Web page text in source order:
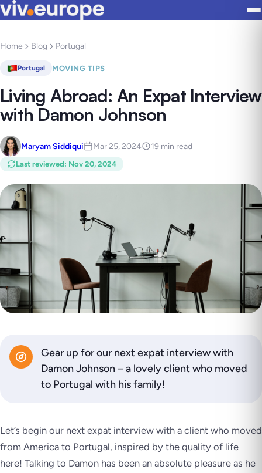
Home Blog Portugal
Portugal MOVING TIPS
Living Abroad: An Expat Interview
with Damon Johnson
Maryam Siddiqui Mar 25, 2024 19 min read
Last reviewed: Nov 20, 2024
Gear up for our next expat interview with
Damon Johnson – a lovely client who moved
to Portugal with his family!
Let’s begin our next expat interview with a client who moved
from America to Portugal, inspired by the quality of life
here! Talking to Damon has been an absolute pleasure as he